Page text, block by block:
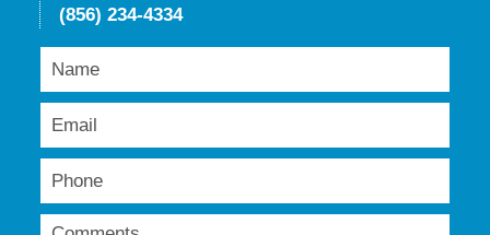
(856) 234-4334